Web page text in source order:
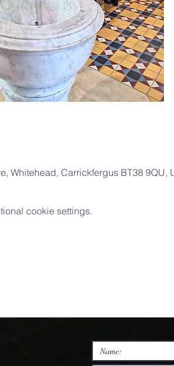
Whitehead, Carrickfergus BT38 9QU,
cookie settings.